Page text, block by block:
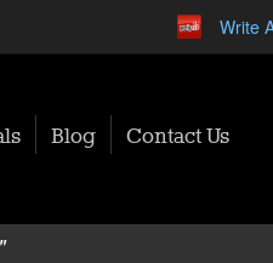
Write
Blog Contact Us